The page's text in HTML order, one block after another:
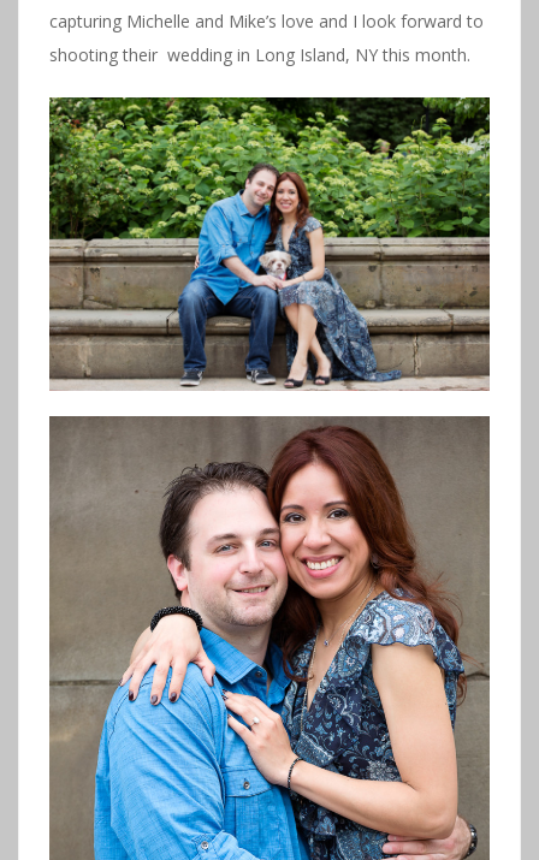
capturing Michelle and Mike’s love and I look forward to
shooting their wedding in Long Island, NY this month.